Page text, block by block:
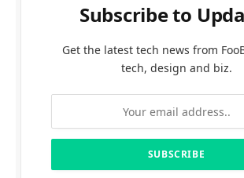
Subscribe to
Get the latest tech news from
tech, design and biz.